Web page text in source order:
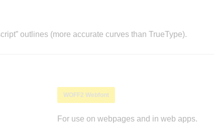
outlines (more accurate curves than TrueType).
WOFF2 Webfont
For use on webpages and in web apps.